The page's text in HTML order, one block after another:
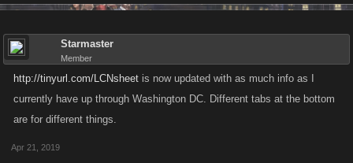
Starmaster
Member
http://tinyurl.com/LCNsheet is now updated with as much info as I
currently have up through Washington DC. Different tabs at the bottom
are for different things.
Apr 21, 2019